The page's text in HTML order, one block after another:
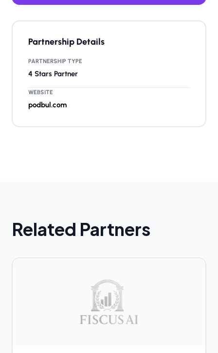
Partnership Details
PARTNERSHIP TYPE
4 Stars Partner
WEBSITE
podbul.com
Related Partners